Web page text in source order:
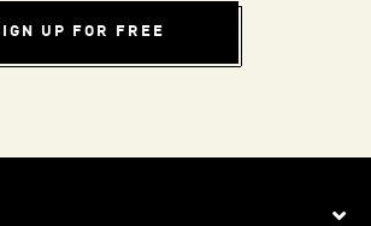
UP FOR FREE